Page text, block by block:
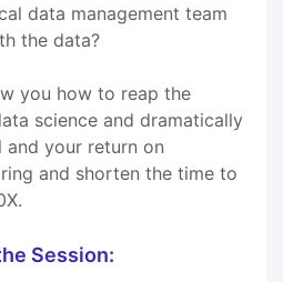
data management team
the data?
you how to reap the
science and dramatically
your return on
and shorten the time to
Session: